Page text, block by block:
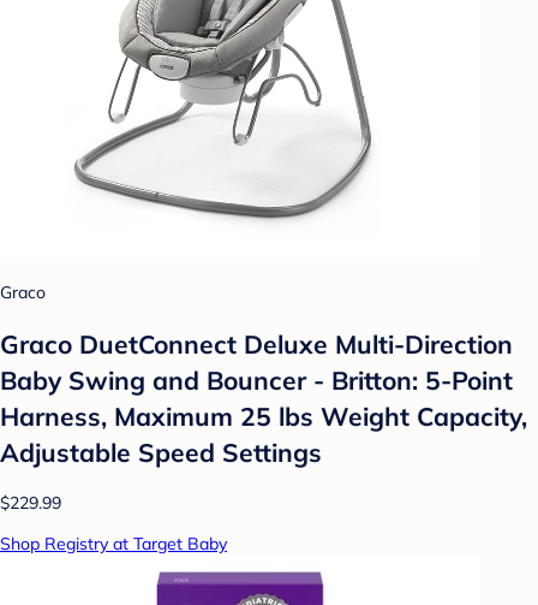
Graco
Graco DuetConnect Deluxe Multi-Direction
Baby Swing and Bouncer - Britton: 5-Point
Harness, Maximum 25 lbs Weight Capacity,
Adjustable Speed Settings
$229.99
Shop Registry at Target Baby